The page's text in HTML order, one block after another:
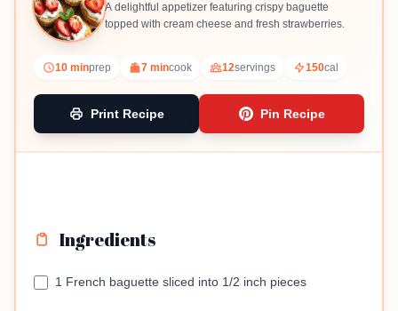
A delightful appetizer featuring crispy baguette
topped with cream cheese and fresh strawberries.
10 minprep 7 mincook 12servings 150cal
Print Recipe Pin Recipe
Ingredients
1 French baguette sliced into 1/2 inch pieces